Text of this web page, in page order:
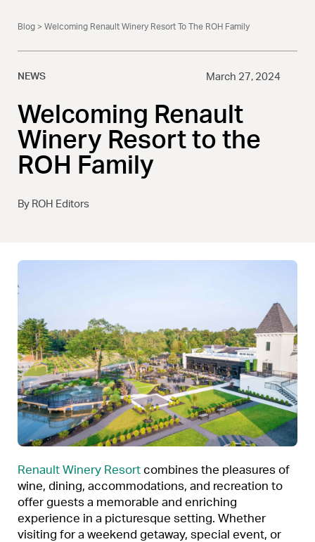
Blog> Welcoming Renault Winery Resort To The ROH Family
Welcoming Renault
Winery Resort to the
ROH Family
NEWS March 27, 2024
By ROH Editors
Renault Winery Resortcombines the pleasures of
wine, dining, accommodations, and recreation to
offer guests a memorable and enriching
experience in a picturesque setting. Whether
visiting for a weekend getaway, special event, or